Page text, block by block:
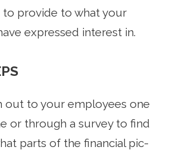
to provide to what your
expressed interest in.
out to your employees one
or through a survey to find
parts of the financial pic­